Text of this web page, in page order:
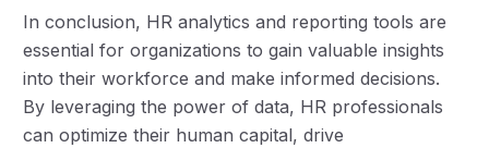
In conclusion, HR analytics and reporting tools are
essential for organizations to gain valuable insights
into their workforce and make informed decisions.
By leveraging the power of data, HR professionals
can optimize their human capital, drive